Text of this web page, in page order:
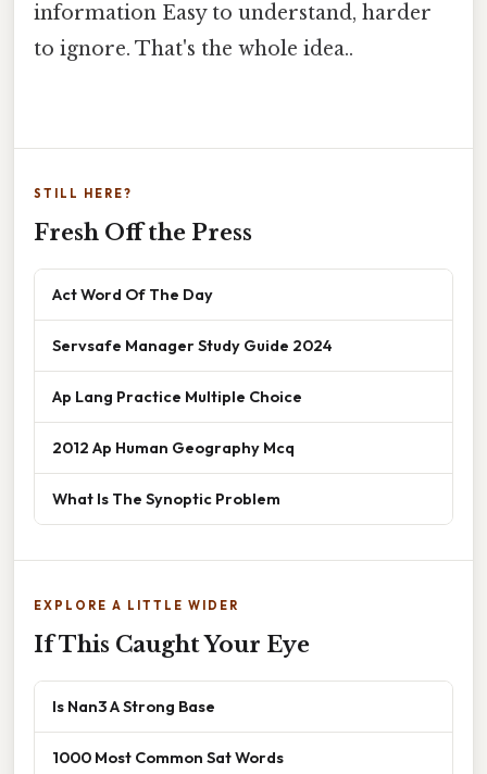
information Easy to understand, harder
to ignore. That's the whole idea..
STILL HERE?
Fresh Off the Press
Act Word Of The Day
Servsafe Manager Study Guide 2024
Ap Lang Practice Multiple Choice
2012 Ap Human Geography Mcq
What Is The Synoptic Problem
EXPLORE A LITTLE WIDER
If This Caught Your Eye
Is Nan3 A Strong Base
1000 Most Common Sat Words